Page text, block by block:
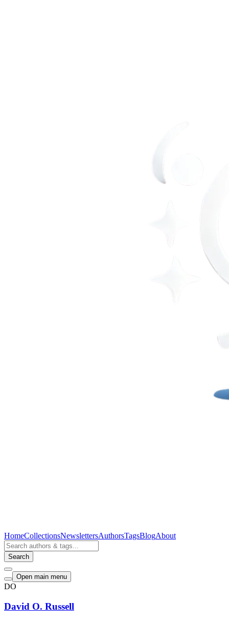
HomeCollectionsNewslettersAuthorsTagsBlogAbout
Search
Open main menu
DO
David O. Russell